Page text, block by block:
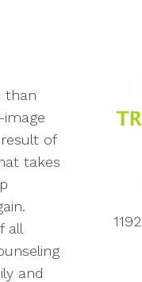
than
of
takes
all
and